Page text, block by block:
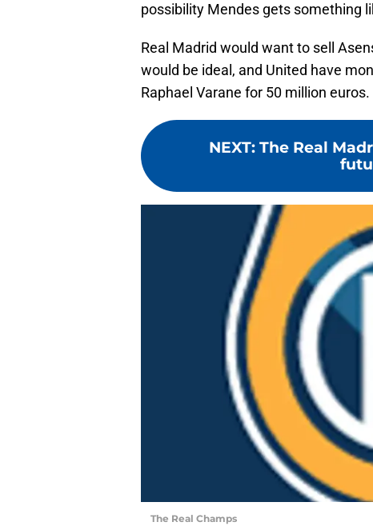
possibility Mendes gets something
Real Madrid would want to sell
would be ideal, and United have
Raphael Varane for 50 million euros.
NEXT: The Real
The Real Champs